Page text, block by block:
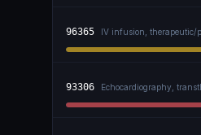
96365 IV infusion, therapeutic/
93306 Echocardiography,